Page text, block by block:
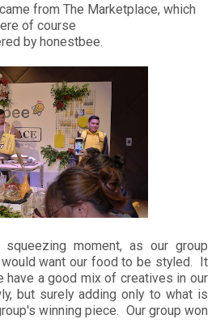
from The Marketplace, which
of course
by honestbee.
moment, as our group
want our food to be styled. It
have a good mix of creatives in our
but surely adding only to what is
winning piece. Our group won